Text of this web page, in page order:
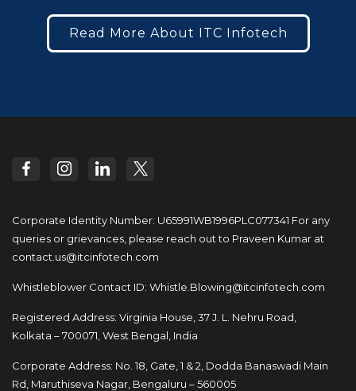
Read More About ITC Infotech
Corporate Identity Number: U65991WB1996PLC077341 For any
queries or grievances, please reach out to Praveen Kumar at
contact.us@itcinfotech.com
Whistleblower Contact ID: Whistle.Blowing@itcinfotech.com
Registered Address: Virginia House, 37 J. L. Nehru Road,
Kolkata – 700071, West Bengal, India
Corporate Address: No. 18, Gate, 1 & 2, Dodda Banaswadi Main
Rd, Maruthiseva Nagar, Bengaluru – 560005